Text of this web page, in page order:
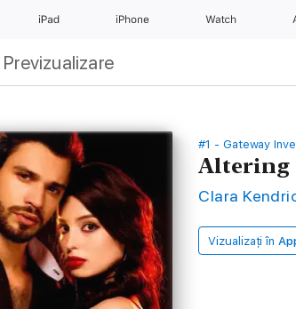
iPad iPhone Watch
Previzualizare
#1 - Gateway
Altering
Clara
Vizualizați în